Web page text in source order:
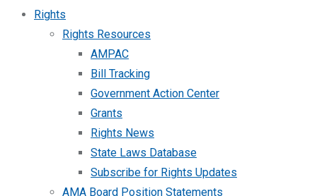
Rights
Rights Resources
AMPAC
Bill Tracking
Government Action Center
Grants
Rights News
State Laws Database
Subscribe for Rights Updates
AMA Board Position Statements